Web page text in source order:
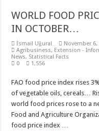
WORLD FOOD
IN OCTOBER…
İsmail Uğural
November 6,
Agribusiness, Extension -
News, Statistical Facts
0
1,556
FAO food price index rises
of vegetable oils, cereals…
world food prices rose to a
Food and Agriculture
food price index …